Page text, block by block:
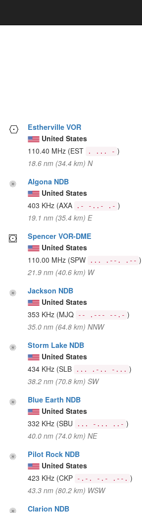
Estherville VOR
United States
110.40 MHz (EST . ... - )
18.6 nm (34.4 km) N
Algona NDB
United States
403 KHz (AXA .- -..- .- )
19.1 nm (35.4 km) E
Spencer VOR-DME
United States
110.00 MHz (SPW ... .--. .-- )
21.9 nm (40.6 km) W
Jackson NDB
United States
353 KHz (MJQ -- .--- --.- )
35.0 nm (64.8 km) NNW
Storm Lake NDB
United States
434 KHz (SLB ... .-.. -... )
38.2 nm (70.8 km) SW
Blue Earth NDB
United States
332 KHz (SBU ... -... ..- )
40.0 nm (74.0 km) NE
Pilot Rock NDB
United States
423 KHz (CKP -.-. -.- .--. )
43.3 nm (80.2 km) WSW
Clarion NDB